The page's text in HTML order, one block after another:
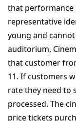
that performance
representative
young and
auditorium,
that customer
11. If customers
rate they need to
processed. The
price tickets